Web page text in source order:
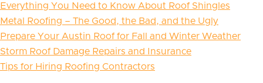
Everything You Need to Know About Roof Shingles
Metal Roofing – The Good, the Bad, and the Ugly
Prepare Your Austin Roof for Fall and Winter Weather
Storm Roof Damage Repairs and Insurance
Tips for Hiring Roofing Contractors